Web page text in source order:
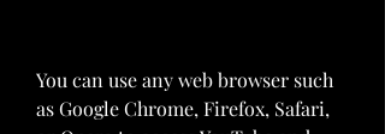
You can use any web browser such
as Google Chrome, Firefox, Safari,